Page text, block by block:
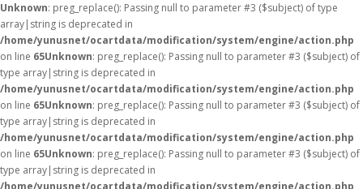
Unknown: preg_replace(): Passing null to parameter #3 ($subject) of type
array|string is deprecated in
/home/yunusnet/ocartdata/modification/system/engine/action.php
on line 65Unknown: preg_replace(): Passing null to parameter #3 ($subject) of
type array|string is deprecated in
/home/yunusnet/ocartdata/modification/system/engine/action.php
on line 65Unknown: preg_replace(): Passing null to parameter #3 ($subject) of
type array|string is deprecated in
/home/yunusnet/ocartdata/modification/system/engine/action.php
on line 65Unknown: preg_replace(): Passing null to parameter #3 ($subject) of
type array|string is deprecated in
/home/yunusnet/ocartdata/modification/system/engine/action.php